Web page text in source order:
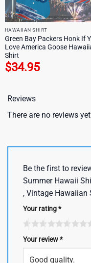
HAWAIIAN SHIRT
Green Bay Packers Honk If
Love America Goose
Shirt
$34.95
Reviews
There are no reviews
Be the first to
Summer Hawaii
, Vintage Hawaiian
Your rating*
Your review*